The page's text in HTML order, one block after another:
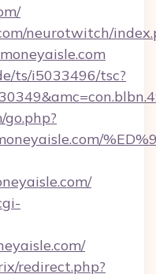
neurotwitch/
ts/i5033496/tsc?
redirect.php?